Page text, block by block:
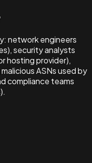
network engineers
security analysts
hosting provider),
ASNs used by
compliance teams